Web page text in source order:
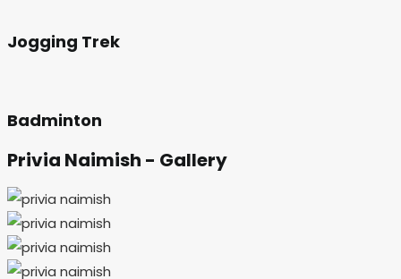
Jogging Trek
Badminton
Privia Naimish - Gallery